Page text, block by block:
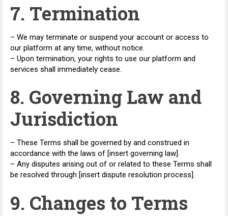
7. Termination
– We may terminate or suspend your account or access to
our platform at any time, without notice.
– Upon termination, your rights to use our platform and
services shall immediately cease.
8. Governing Law and
Jurisdiction
– These Terms shall be governed by and construed in
accordance with the laws of [insert governing law].
– Any disputes arising out of or related to these Terms shall
be resolved through [insert dispute resolution process].
9. Changes to Terms